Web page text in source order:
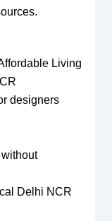
Living
designers
Delhi NCR